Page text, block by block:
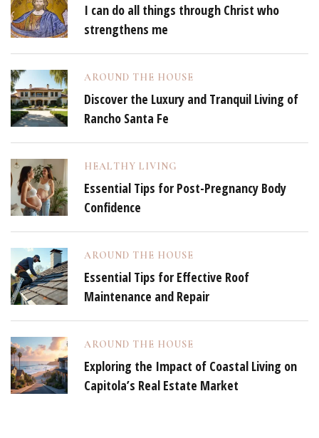
I can do all things through Christ who
strengthens me
AROUND THE HOUSE
Discover the Luxury and Tranquil Living of
Rancho Santa Fe
HEALTHY LIVING
Essential Tips for Post-Pregnancy Body
Confidence
AROUND THE HOUSE
Essential Tips for Effective Roof
Maintenance and Repair
AROUND THE HOUSE
Exploring the Impact of Coastal Living on
Capitola’s Real Estate Market